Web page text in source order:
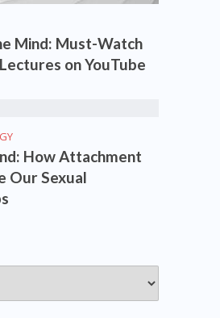
Mind: Must-Watch
on YouTube
How Attachment
Our Sexual